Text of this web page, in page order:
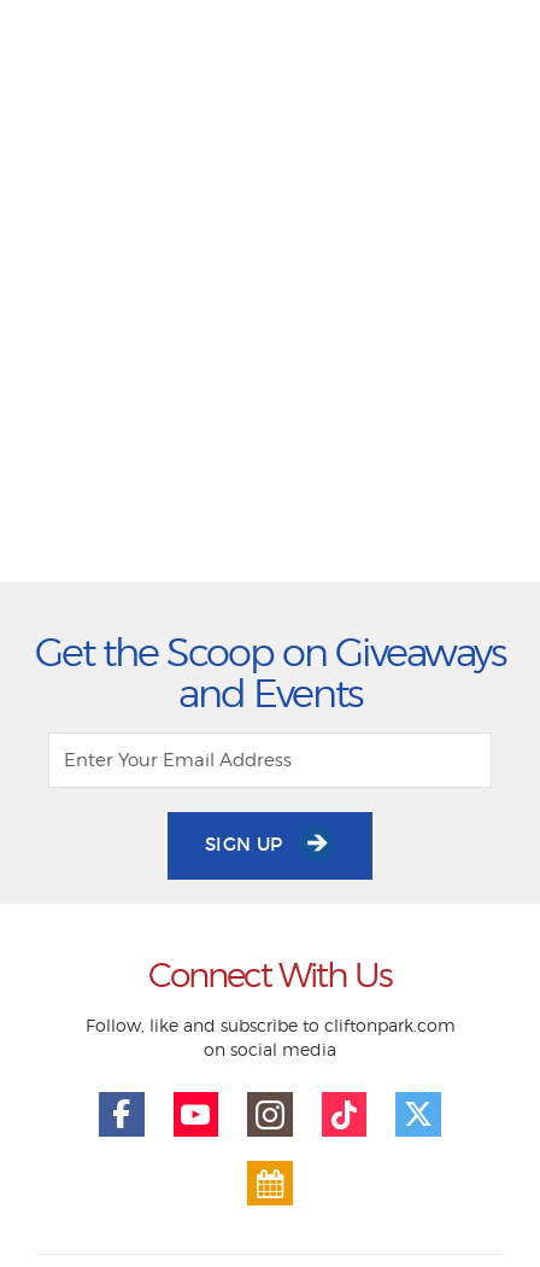
Get the Scoop on Giveaways
and Events
SIGN UP
Connect With Us
Follow, like and subscribe to cliftonpark.com
on social media